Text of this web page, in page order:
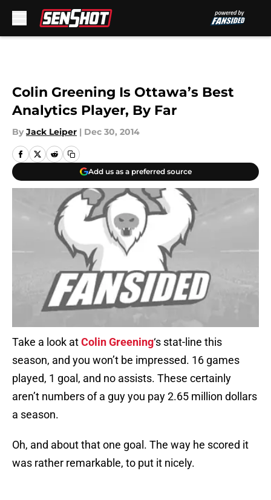
Colin Greening Is Ottawa’s Best
Analytics Player, By Far
By Jack Leiper | Dec 30, 2014
Add us as a preferred source
Take a look atColin Greening‘s stat-line this
season, and you won’t be impressed. 16 games
played, 1 goal, and no assists. These certainly
aren’t numbers of a guy you pay 2.65 million dollars
a season.
Oh, and about that one goal. The way he scored it
was rather remarkable, to put it nicely.